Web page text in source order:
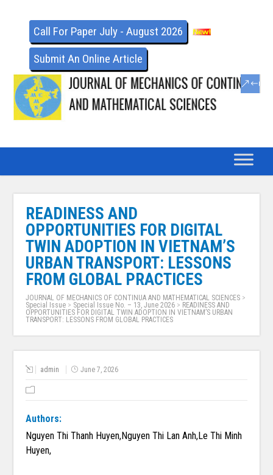
Call For Paper July - August 2026
Submit An Online Article
READINESS AND
OPPORTUNITIES FOR DIGITAL
TWIN ADOPTION IN VIETNAM’S
URBAN TRANSPORT: LESSONS
FROM GLOBAL PRACTICES
JOURNAL OF MECHANICS OF CONTINUA AND MATHEMATICAL SCIENCES >
Special Issue > Special Issue No. – 13, June 2026 > READINESS AND
OPPORTUNITIES FOR DIGITAL TWIN ADOPTION IN VIETNAM’S URBAN
TRANSPORT: LESSONS FROM GLOBAL PRACTICES
admin June 7, 2026
Authors:
Nguyen Thi Thanh Huyen,Nguyen Thi Lan Anh,Le Thi Minh
Huyen,